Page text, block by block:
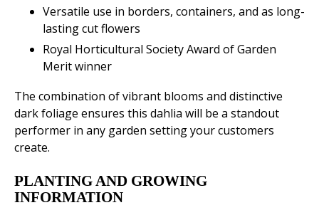
Versatile use in borders, containers, and as long-
lasting cut flowers
Royal Horticultural Society Award of Garden
Merit winner
The combination of vibrant blooms and distinctive
dark foliage ensures this dahlia will be a standout
performer in any garden setting your customers
create.
PLANTING AND GROWING
INFORMATION